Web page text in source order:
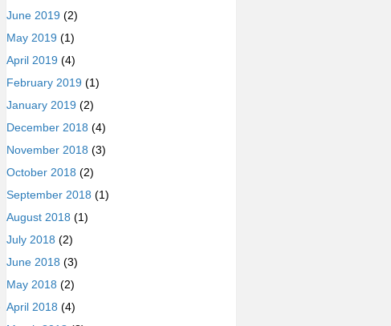
June 2019 (2)
May 2019 (1)
April 2019 (4)
February 2019 (1)
January 2019 (2)
December 2018 (4)
November 2018 (3)
October 2018 (2)
September 2018 (1)
August 2018 (1)
July 2018 (2)
June 2018 (3)
May 2018 (2)
April 2018 (4)